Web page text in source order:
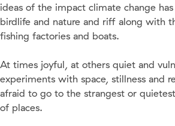
ideas of the impact climate change
birdlife and nature and riff along with
fishing factories and boats.
At times joyful, at others quiet and
experiments with space, stillness and
afraid to go to the strangest or
of places.